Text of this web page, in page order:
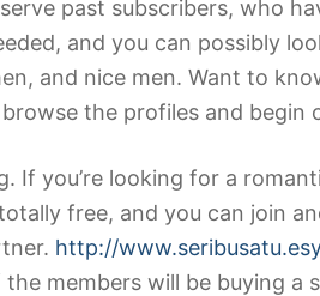
past subscribers, who
and you can possibly
and nice men. Want to
the profiles and
If you’re looking for a
free, and you can join
http://
members will be buying a